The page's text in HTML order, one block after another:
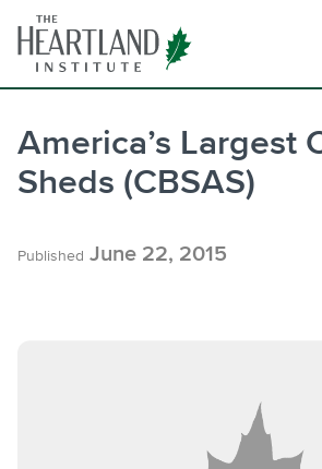
content
America’s Largest
Sheds (CBSAS)
Published June 22, 2015